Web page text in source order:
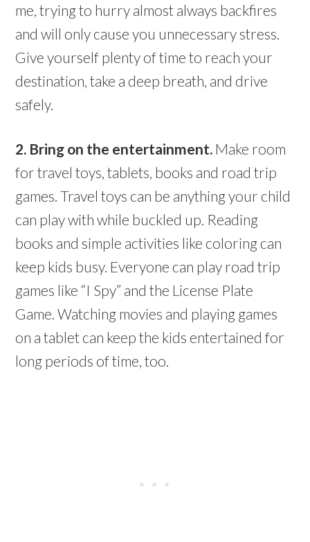
me, trying to hurry almost always backfires
and will only cause you unnecessary stress.
Give yourself plenty of time to reach your
destination, take a deep breath, and drive
safely.
2. Bring on the entertainment. Make room
for travel toys, tablets, books and road trip
games. Travel toys can be anything your child
can play with while buckled up. Reading
books and simple activities like coloring can
keep kids busy. Everyone can play road trip
games like “I Spy” and the License Plate
Game. Watching movies and playing games
on a tablet can keep the kids entertained for
long periods of time, too.